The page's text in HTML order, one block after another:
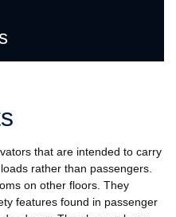
that are intended to carry
rather than passengers.
on other floors. They
features found in passenger